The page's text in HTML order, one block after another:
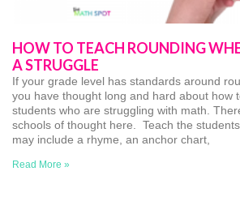
HOW TO TEACH ROUNDING
A STRUGGLE
If your grade level has standards around
you have thought long and hard about how
students who are struggling with math.
schools of thought here. Teach the
may include a rhyme, an anchor chart,
Read More »